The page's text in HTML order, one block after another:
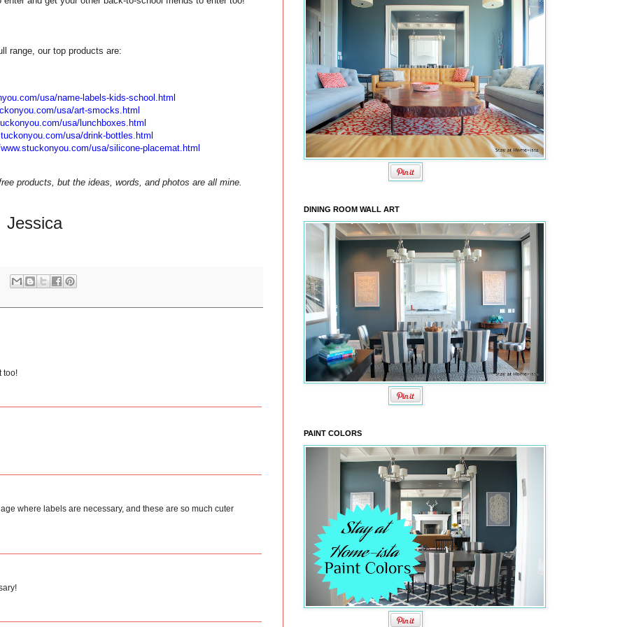
range, our top products are:
usa/name-labels-kids-school. html
usa/art-smocks.html
usa/lunchboxes.html
usa/drink-bottles.html
usa/silicone-placemat.html
products, but the ideas, words, and photos are all mine.
Jessica
too!
where labels are necessary, and these are so much cuter
DINING ROOM WALL ART
PAINT COLORS